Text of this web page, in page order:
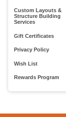
Custom Layouts &
Structure Building
Services
Gift Certificates
Privacy Policy
Wish List
Rewards Program